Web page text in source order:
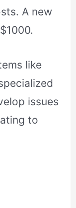
A new
like
issues
to